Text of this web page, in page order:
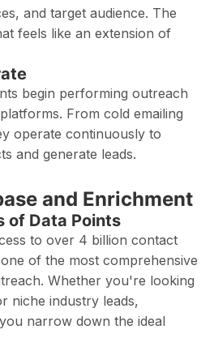
and target audience. The
feels like an extension of
begin performing outreach
From cold emailing
operate continuously to
and generate leads.
and Enrichment
of Data Points
to over 4 billion contact
of the most comprehensive
Whether you're looking
niche industry leads,
narrow down the ideal